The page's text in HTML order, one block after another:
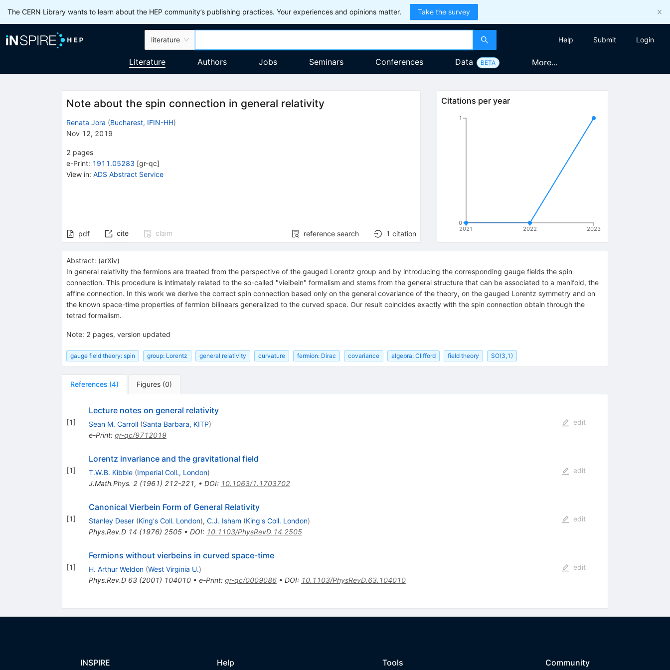
The CERN Library wants to learn about the HEP community’s publishing practices. Your experiences and opinions matter. Take the survey
literature Help Submit Login
Literature Authors Jobs Seminars Conferences Data BETA More...
Note about the spin connection in general relativity
Renata Jora (Bucharest, IFIN-HH)
Nov 12, 2019
2 pages
e-Print: 1911.05283 [gr-qc]
View in: ADS Abstract Service
pdf cite claim reference search 1 citation
Citations per year
2021 2022 2023
0
1
Abstract: (arXiv)
In general relativity the fermions are treated from the perspective of the gauged Lorentz group and by introducing the corresponding gauge fields the spin
connection. This procedure is intimately related to the so-called "vielbein" formalism and stems from the general structure that can be associated to a manifold, the
affine connection. In this work we derive the correct spin connection based only on the general covariance of the theory, on the gauged Lorentz symmetry and on
the known space-time properties of fermion bilinears generalized to the curved space. Our result coincides exactly with the spin connection obtain through the
tetrad formalism.
Note: 2 pages, version updated
gauge field theory: spin group: Lorentz general relativity curvature fermion: Dirac covariance algebra: Clifford field theory SO(3,1)
References (4) Figures (0)
[1]
Lecture notes on general relativity
Sean M. Carroll (Santa Barbara, KITP)
e-Print: gr-qc/9712019
edit
[1]
Lorentz invariance and the gravitational field
T.W.B. Kibble (Imperial Coll., London)
J.Math.Phys. 2(1961) 212-221, • DOI: 10.1063/1.1703702
edit
[1]
Canonical Vierbein Form of General Relativity
Stanley Deser (King's Coll. London), C.J. Isham (King's Coll. London)
Phys.Rev.D 14 (1976) 2505• DOI: 10.1103/PhysRevD.14.2505
edit
[1]
Fermions without vierbeins in curved space-time
H. Arthur Weldon (West Virginia U.)
Phys.Rev.D 63(2001) 104010• e-Print: gr-qc/0009086• DOI: 10.1103/PhysRevD.63.104010
edit
INSPIRE Help Tools Community